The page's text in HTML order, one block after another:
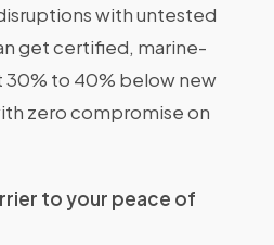
with untested
get certified, marine-
to 40% below new
zero compromise on
to your peace of